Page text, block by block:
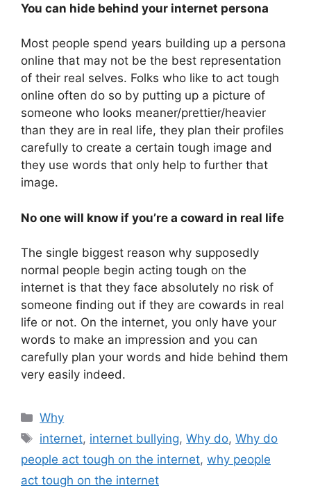
You can hide behind your internet persona
Most people spend years building up a persona
online that may not be the best representation
of their real selves. Folks who like to act tough
online often do so by putting up a picture of
someone who looks meaner/prettier/heavier
than they are in real life, they plan their profiles
carefully to create a certain tough image and
they use words that only help to further that
image.
No one will know if you’re a coward in real life
The single biggest reason why supposedly
normal people begin acting tough on the
internet is that they face absolutely no risk of
someone finding out if they are cowards in real
life or not. On the internet, you only have your
words to make an impression and you can
carefully plan your words and hide behind them
very easily indeed.
Categories
Why
Tags
internet, internet bullying,Why do,Why do
people act tough on the internet, why people
act tough on the internet